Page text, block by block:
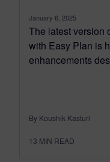
January 6, 2025
The latest version
with Easy Plan is
enhancements
By Koushik Kasturi
13 MIN READ